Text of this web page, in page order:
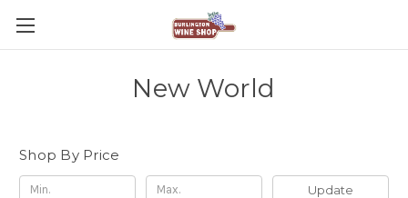
New World
Shop By Price
Update